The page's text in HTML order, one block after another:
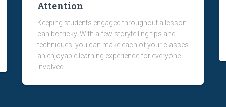
Attention
Keeping students engaged throughout a lesson
can be tricky. With a few storytelling tips and
techniques, you can make each of your classes
an enjoyable learning experience for everyone
involved.